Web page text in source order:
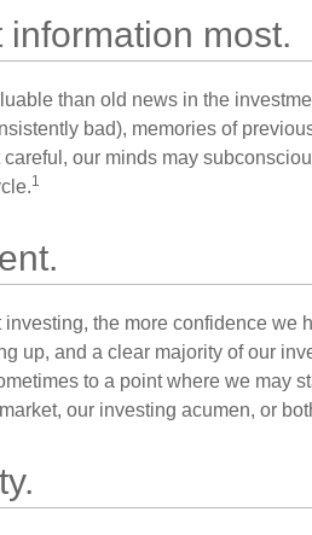
most.
than old news in the
bad), memories of
our minds may
1
the more confidence we
up, and a clear majority of our
to a point where we may
our investing acumen, or